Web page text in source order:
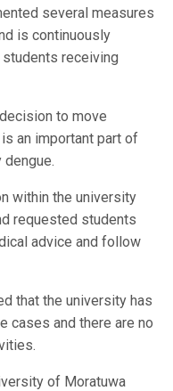
several measures
is continuously
receiving
to move
an important part of
within the university
requested students
advice and follow
that the university has
cases and there are no
of Moratuwa